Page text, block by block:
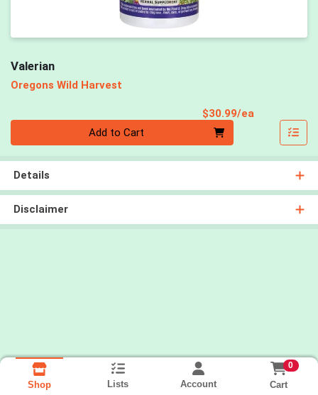
Valerian
Oregons Wild Harvest
$30.99/ea
Add to Cart
Details
Disclaimer
Shop Lists Account
0
Cart